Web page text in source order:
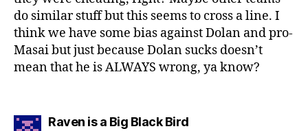
do similar stuff but this seems to cross a line. I
think we have some bias against Dolan and pro-
Masai but just because Dolan sucks doesn’t
mean that he is ALWAYS wrong, ya know?
Raven is a Big Black Birdsays: